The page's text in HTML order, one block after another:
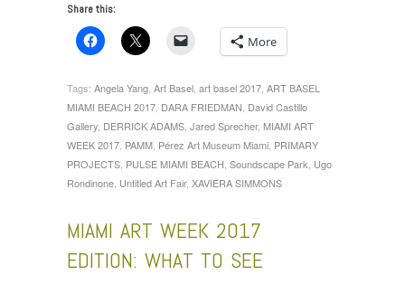
Share this:
More
Tags: Angela Yang, Art Basel, art basel 2017, ART BASEL
MIAMI BEACH 2017, DARA FRIEDMAN, David Castillo
Gallery, DERRICK ADAMS, Jared Sprecher, MIAMI ART
WEEK 2017, PAMM, Pérez Art Museum Miami, PRIMARY
PROJECTS, PULSE MIAMI BEACH, Soundscape Park, Ugo
Rondinone, Untitled Art Fair, XAVIERA SIMMONS
MIAMI ART WEEK 2017
EDITION: WHAT TO SEE